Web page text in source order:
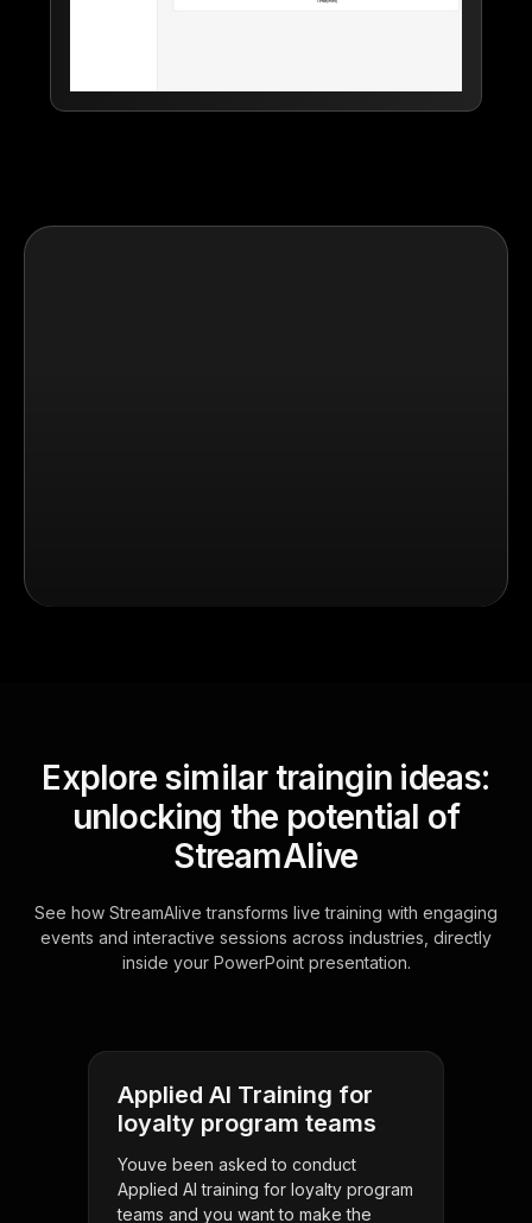
Explore similar traingin ideas:
unlocking the potential of
StreamAlive
See how StreamAlive transforms live training with engaging
events and interactive sessions across industries, directly
inside your PowerPoint presentation.
Applied AI Training for
loyalty program teams
Youve been asked to conduct
Applied AI training for loyalty program
teams and you want to make the